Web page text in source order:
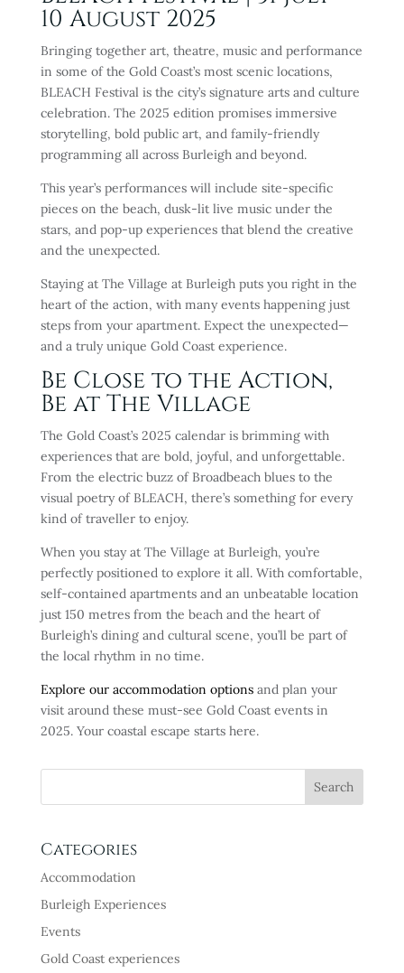
10 August 2025
Bringing together art, theatre, music and performance
in some of the Gold Coast’s most scenic locations,
BLEACH Festival is the city’s signature arts and culture
celebration. The 2025 edition promises immersive
storytelling, bold public art, and family-friendly
programming all across Burleigh and beyond.
This year’s performances will include site-specific
pieces on the beach, dusk-lit live music under the
stars, and pop-up experiences that blend the creative
and the unexpected.
Staying at The Village at Burleigh puts you right in the
heart of the action, with many events happening just
steps from your apartment. Expect the unexpected—
and a truly unique Gold Coast experience.
Be Close to the Action,
Be at The Village
The Gold Coast’s 2025 calendar is brimming with
experiences that are bold, joyful, and unforgettable.
From the electric buzz of Broadbeach blues to the
visual poetry of BLEACH, there’s something for every
kind of traveller to enjoy.
When you stay at The Village at Burleigh, you’re
perfectly positioned to explore it all. With comfortable,
self-contained apartments and an unbeatable location
just 150 metres from the beach and the heart of
Burleigh’s dining and cultural scene, you’ll be part of
the local rhythm in no time.
Explore our accommodation optionsand plan your
visit around these must-see Gold Coast events in
2025. Your coastal escape starts here.
Categories
Accommodation
Burleigh Experiences
Events
Gold Coast experiences